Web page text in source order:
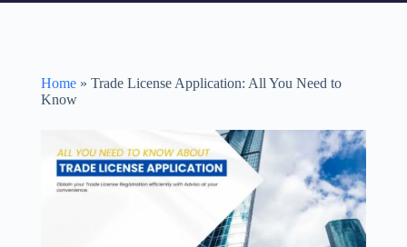
Home» Trade License Application: All You Need to
Know